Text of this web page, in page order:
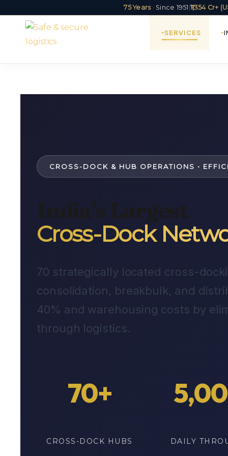
75 Years· Since 1951 ₹1,354 Cr+
SERVICES
CROSS-DOCK & HUB OPERATIONS •
India’s Largest
Cross-Dock
70 strategically located cross-
consolidation, breakbulk, and
40% and warehousing costs by
through logistics.
70+
CROSS-DOCK HUBS DAILY